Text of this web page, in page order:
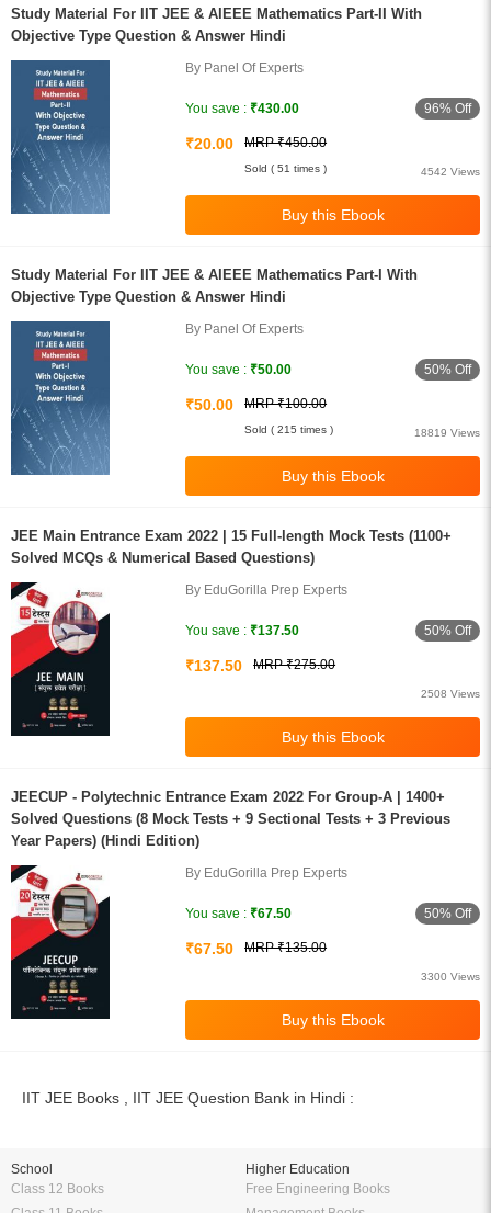
Study Material For IIT JEE & AIEEE Mathematics Part-II With
Objective Type Question & Answer Hindi
By Panel Of Experts
You save : ₹430.00 96% Off
₹20.00 MRP ₹450.00
4542 Views
Sold ( 51 times )
Study Material For IIT JEE & AIEEE Mathematics Part-I With
Objective Type Question & Answer Hindi
By Panel Of Experts
You save : ₹50.00 50% Off
₹50.00 MRP ₹100.00
18819 Views
Sold ( 215 times )
JEE Main Entrance Exam 2022 | 15 Full-length Mock Tests (1100+
Solved MCQs & Numerical Based Questions)
By EduGorilla Prep Experts
You save : ₹137.50 50% Off
₹137.50 MRP ₹275.00
2508 Views
JEECUP - Polytechnic Entrance Exam 2022 For Group-A | 1400+
Solved Questions (8 Mock Tests + 9 Sectional Tests + 3 Previous
Year Papers) (Hindi Edition)
By EduGorilla Prep Experts
You save : ₹67.50 50% Off
₹67.50 MRP ₹135.00
3300 Views
IIT JEE Books , IIT JEE Question Bank in Hindi :
School
Class 12 Books
Higher Education
Free Engineering Books